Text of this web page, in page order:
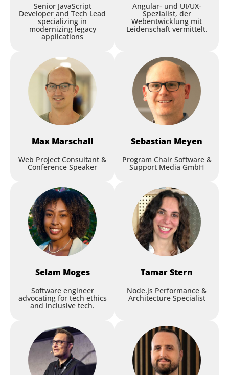
Senior JavaScript
Developer and Tech Lead
specializing in
modernizing legacy
applications
Angular- und UI/UX-
Spezialist, der
Webentwicklung mit
Leidenschaft vermittelt.
Max Marschall
Web Project Consultant &
Conference Speaker
Sebastian Meyen
Program Chair Software &
Support Media GmbH
Selam Moges
Software engineer
advocating for tech ethics
and inclusive tech.
TamarStern
Node.js Performance &
Architecture Specialist